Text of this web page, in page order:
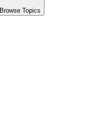
Browse Topics